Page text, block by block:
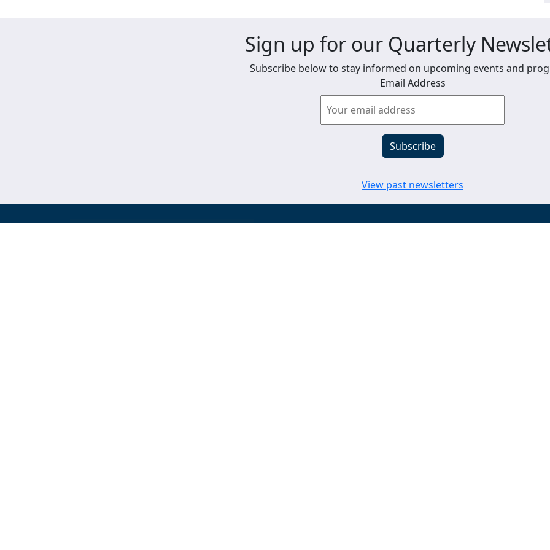
Sign up for our Quarterly
Subscribe below to stay informed on upcoming events and
Email Address
View past newsletters